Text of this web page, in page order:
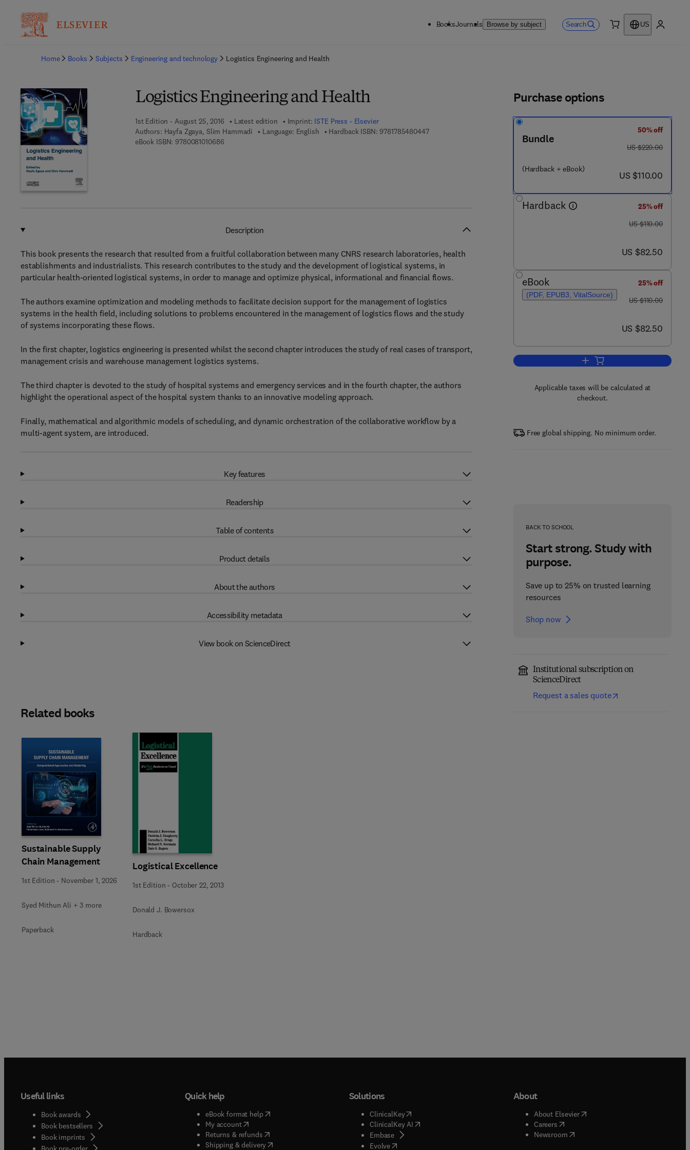
BooksJournals Browse by subject Search
US
Home
Books Subjects Engineering and technology Logistics Engineering and Health
Logistics Engineering and Health
1st Edition - August 25, 2016 Latest edition Imprint: ISTE Press - Elsevier
Authors: Hayfa Zgaya, Slim Hammadi Language: English Hardback ISBN: 97817854804479 7 8 - 1 - 7 8 5 4 8 - 0 4 4 - 7
eBook ISBN: 97800810106869 7 8 - 0 - 0 8 - 1 0 1 0 6 8 - 6
Purchase options
Bundle
(Hardback + eBook)
50% off
was US $220.00
US $220.00
now US $110.00
US $110.00
Hardback
25% off
was US $110.00
US $110.00
now US $82.50
US $82.50
eBook
(PDF, EPUB3, VitalSource)
25% off
was US $110.00
US $110.00
now US $82.50
US $82.50
Add to cart, Logistics
Applicable taxes will be calculated at
checkout.
Free global shipping. No minimum order.
BACK TO SCHOOL
Start strong. Study with
purpose.
Save up to 25% on trusted learning
resources
Shop now
Institutional subscription on
ScienceDirect
Request a sales quote
Description
This book presents the research that resulted from a fruitful collaboration between many CNRS research laboratories, health
establishments and industrialists. This research contributes to the study and the development of logistical systems, in
particular health-oriented logistical systems, in order to manage and optimize physical, informational and financial flows.
The authors examine optimization and modeling methods to facilitate decision support for the management of logistics
systems in the health field, including solutions to problems encountered in the management of logistics flows and the study
of systems incorporating these flows.
In the first chapter, logistics engineering is presented whilst the second chapter introduces the study of real cases of transport,
management crisis and warehouse management logistics systems.
The third chapter is devoted to the study of hospital systems and emergency services and in the fourth chapter, the authors
highlight the operational aspect of the hospital system thanks to an innovative modeling approach.
Finally, mathematical and algorithmic models of scheduling, and dynamic orchestration of the collaborative workflow by a
multi-agent system, are introduced.
Key features
Readership
Table of contents
Product details
About the authors
Accessibility metadata
View book on ScienceDirect
Related books
Sustainable Supply
Chain Management
1st Edition - November 1, 2026
Syed Mithun Ali + 3 more
Paperback
Logistical Excellence
1st Edition - October 22, 2013
Donald J. Bowersox
Hardback
Useful links
Book awards
Book bestsellers
Book imprints
Quick help
eBook format help( opens in new tab/window
My account( opens in new tab/window
Returns & refunds( opens in new tab/window
Shipping & delivery(opens in new tab/window
Solutions
ClinicalKey(opens in new tab/window
ClinicalKey AI( opens in new tab/window
Embase( opens in new tab/window
Evolve( opens in new tab/window
About
About Elsevier( opens in new tab/window
Careers( opens in new tab/window
Newsroom( opens in new tab/window